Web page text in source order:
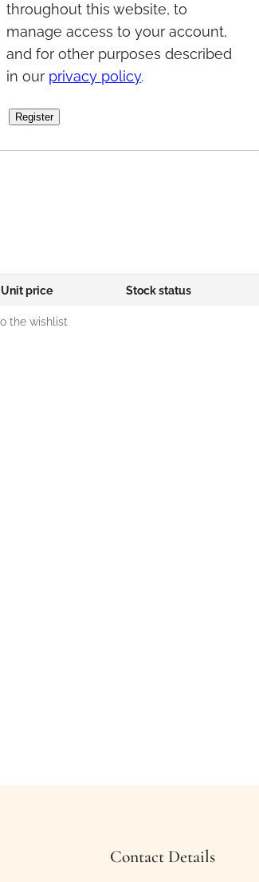
r
d
throughout this website, to
manage access to your account,
and for other purposes described
in our privacy policy.
Register
Unit price Stock status
the wishlist
Contact Details